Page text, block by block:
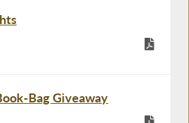
Bag Giveaway